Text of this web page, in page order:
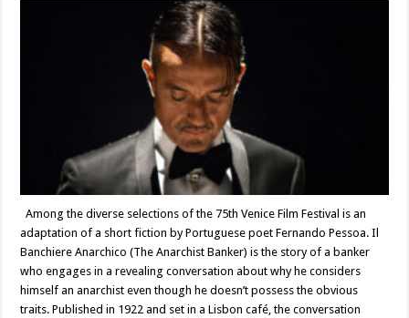
Among the diverse selections of the 75th Venice Film Festival is an
adaptation of a short fiction by Portuguese poet Fernando Pessoa. Il
Banchiere Anarchico (The Anarchist Banker) is the story of a banker
who engages in a revealing conversation about why he considers
himself an anarchist even though he doesn’t possess the obvious
traits. Published in 1922 and set in a Lisbon café, the conversation